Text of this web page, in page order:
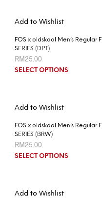
Add to Wishlist
FOS x oldskool Men’s Regular
SERIES (DPT)
RM25.00
SELECT OPTIONS
Add to Wishlist
FOS x oldskool Men’s Regular
SERIES (BRW)
RM25.00
SELECT OPTIONS
Add to Wishlist